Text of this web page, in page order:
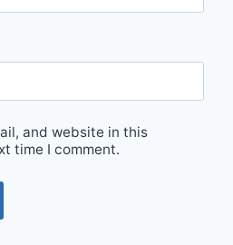
and website in this
time I comment.